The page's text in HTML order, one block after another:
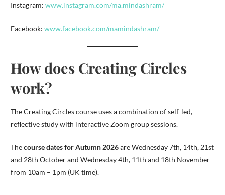
Instagram: www.instagram.com/ma.mindashram/
Facebook: www.facebook.com/mamindashram/
How does Creating Circles
work?
The Creating Circles course uses a combination of self-led,
reflective study with interactive Zoom group sessions.
Thecourse dates for Autumn 2026are Wednesday 7th, 14th, 21st
and 28th October and Wednesday 4th, 11th and 18th November
from 10am – 1pm (UK time).